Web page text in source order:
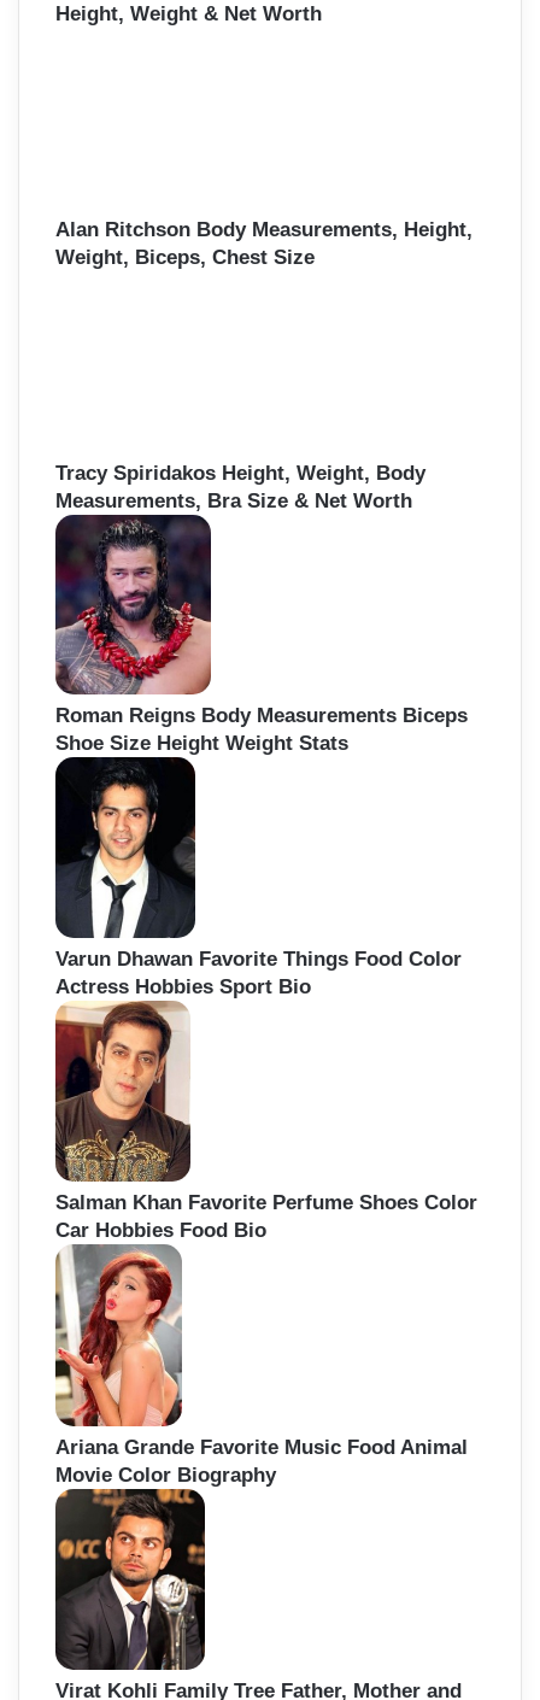
Height, Weight & Net Worth
Alan Ritchson Body Measurements, Height,
Weight, Biceps, Chest Size
Tracy Spiridakos Height, Weight, Body
Measurements, Bra Size & Net Worth
Roman Reigns Body Measurements Biceps
Shoe Size Height Weight Stats
Varun Dhawan Favorite Things Food Color
Actress Hobbies Sport Bio
Salman Khan Favorite Perfume Shoes Color
Car Hobbies Food Bio
Ariana Grande Favorite Music Food Animal
Movie Color Biography
Virat Kohli Family Tree Father, Mother and